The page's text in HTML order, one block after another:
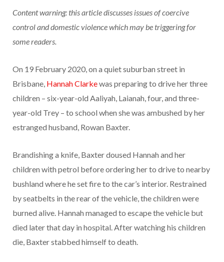
Content warning: this article discusses issues of coercive
control and domestic violence which may be triggering for
some readers.
On 19 February 2020, on a quiet suburban street in
Brisbane, Hannah Clarkewas preparing to drive her three
children – six-year-old Aaliyah, Laianah, four, and three-
year-old Trey – to school when she was ambushed by her
estranged husband, Rowan Baxter.
Brandishing a knife, Baxter doused Hannah and her
children with petrol before ordering her to drive to nearby
bushland where he set fire to the car’s interior. Restrained
by seatbelts in the rear of the vehicle, the children were
burned alive. Hannah managed to escape the vehicle but
died later that day in hospital. After watching his children
die, Baxter stabbed himself to death.